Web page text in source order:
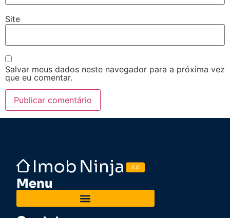
Site
Salvar meus dados neste navegador para a próxima vez
que eu comentar.
Menu